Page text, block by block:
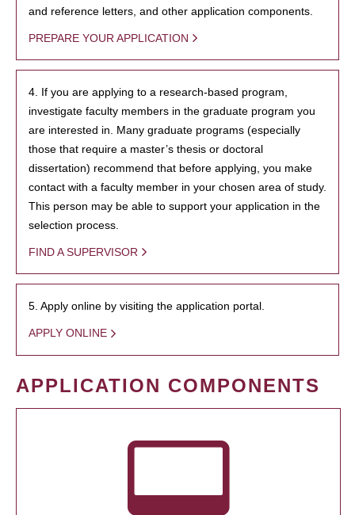
and reference letters, and other application components.
PREPARE YOUR APPLICATION
4. If you are applying to a research-based program,
investigate faculty members in the graduate program you
are interested in. Many graduate programs (especially
those that require a master’s thesis or doctoral
dissertation) recommend that before applying, you make
contact with a faculty member in your chosen area of study.
This person may be able to support your application in the
selection process.
FIND A SUPERVISOR
5. Apply online by visiting the application portal.
APPLY ONLINE
APPLICATION COMPONENTS